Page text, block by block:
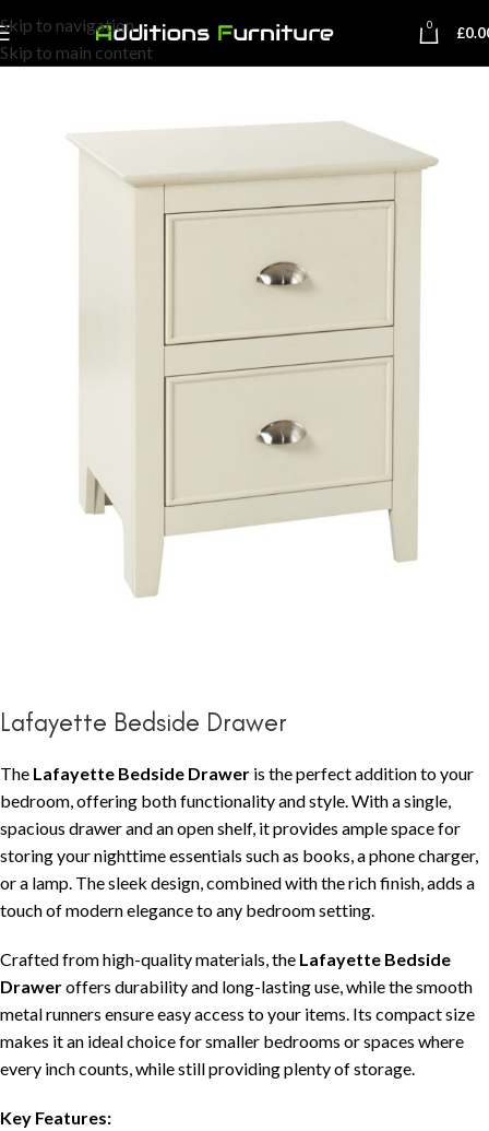
Skip to navigation
Skip to main content
0 £
Lafayette Bedside Drawer
The Lafayette Bedside Drawer is the perfect addition to your
bedroom, offering both functionality and style. With a single,
spacious drawer and an open shelf, it provides ample space for
storing your nighttime essentials such as books, a phone charger,
or a lamp. The sleek design, combined with the rich finish, adds a
touch of modern elegance to any bedroom setting.
Crafted from high-quality materials, the Lafayette Bedside
Draweroffers durability and long-lasting use, while the smooth
metal runners ensure easy access to your items. Its compact size
makes it an ideal choice for smaller bedrooms or spaces where
every inch counts, while still providing plenty of storage.
Key Features: